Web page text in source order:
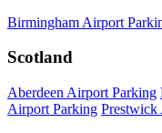
Birmingham Airport
Scotland
Aberdeen Airport Parking
Airport Parking Prestwick